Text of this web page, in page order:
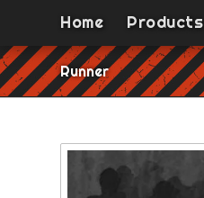
Home Products
Runner